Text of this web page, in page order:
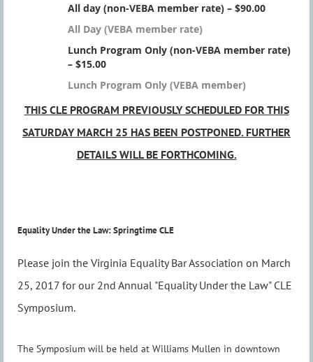
All day (non-VEBA member rate) – $90.00
All Day (VEBA member rate)
Lunch Program Only (non-VEBA member rate)
– $15.00
Lunch Program Only (VEBA member)
THIS CLE PROGRAM PREVIOUSLY SCHEDULED FOR THIS
SATURDAY MARCH 25 HAS BEEN POSTPONED. FURTHER
DETAILS WILL BE FORTHCOMING.
Equality Under the Law: Springtime CLE
Please join the Virginia Equality Bar Association on March
25, 2017 for our 2nd Annual "Equality Under the Law" CLE
Symposium.
The Symposium will be held at Williams Mullen in downtown